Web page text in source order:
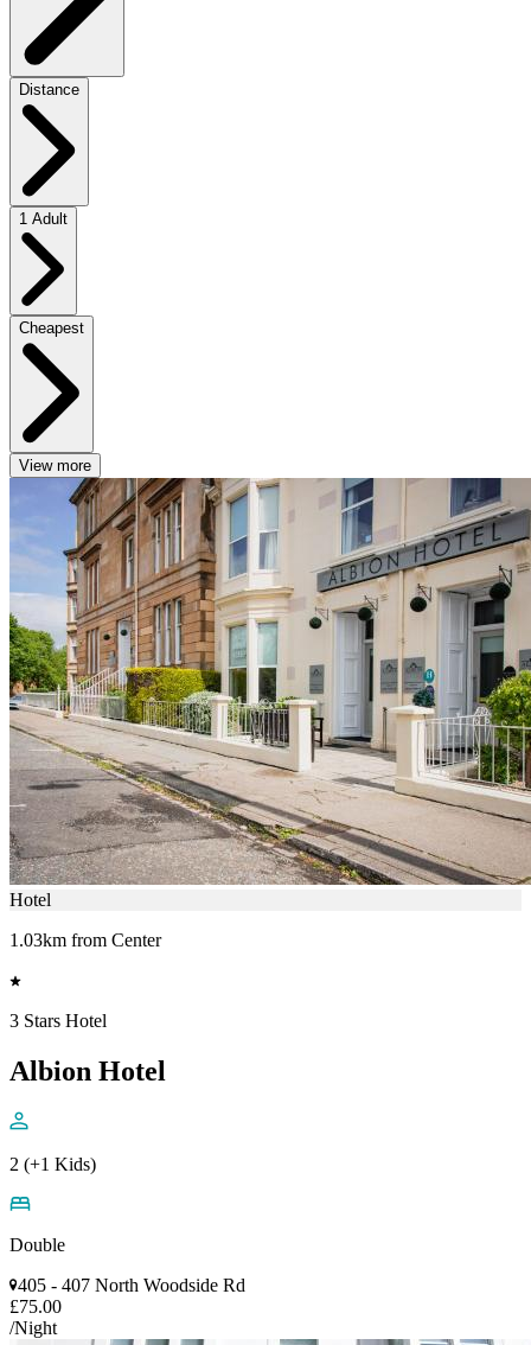
Distance
1 Adult
Cheapest
View more
Hotel
1.03km from Center
3 Stars Hotel
Albion Hotel
2 (+1 Kids)
Double
405 - 407 North Woodside Rd
£75.00
/Night